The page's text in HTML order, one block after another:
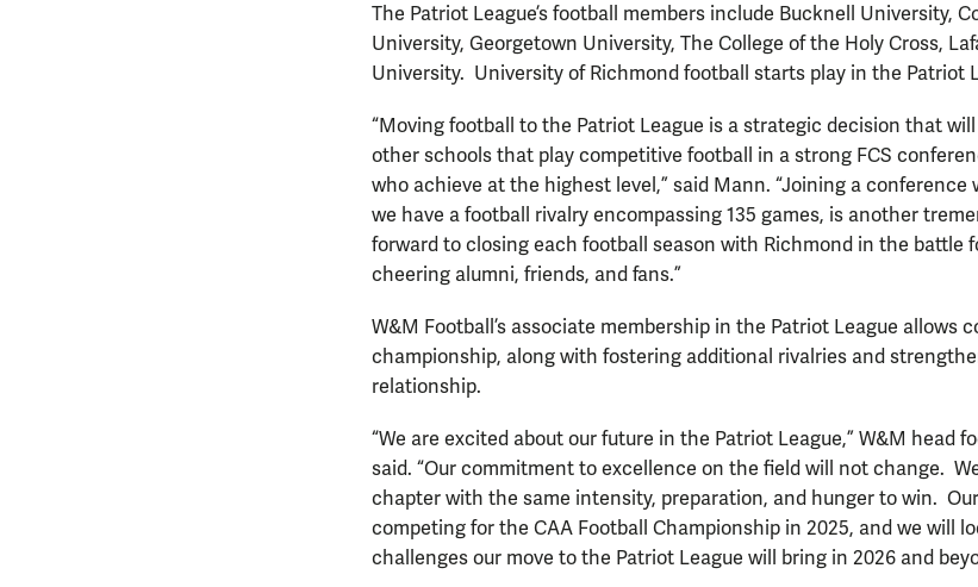
The Patriot League’s football members include Bucknell University,
University, Georgetown University, The College of the Holy Cross,
University. University of Richmond football starts play in the Patriot
“Moving football to the Patriot League is a strategic decision that
other schools that play competitive football in a strong FCS
who achieve at the highest level,” said Mann. “Joining a
we have a football rivalry encompassing 135 games, is another
forward to closing each football season with Richmond in the battle
cheering alumni, friends, and fans.”
W&M Football’s associate membership in the Patriot League allows
championship, along with fostering additional rivalries and
relationship.
“We are excited about our future in the Patriot League,” W&M head
said. “Our commitment to excellence on the field will not change.
chapter with the same intensity, preparation, and hunger to win.
competing for the CAA Football Championship in 2025, and we will
challenges our move to the Patriot League will bring in 2026 and